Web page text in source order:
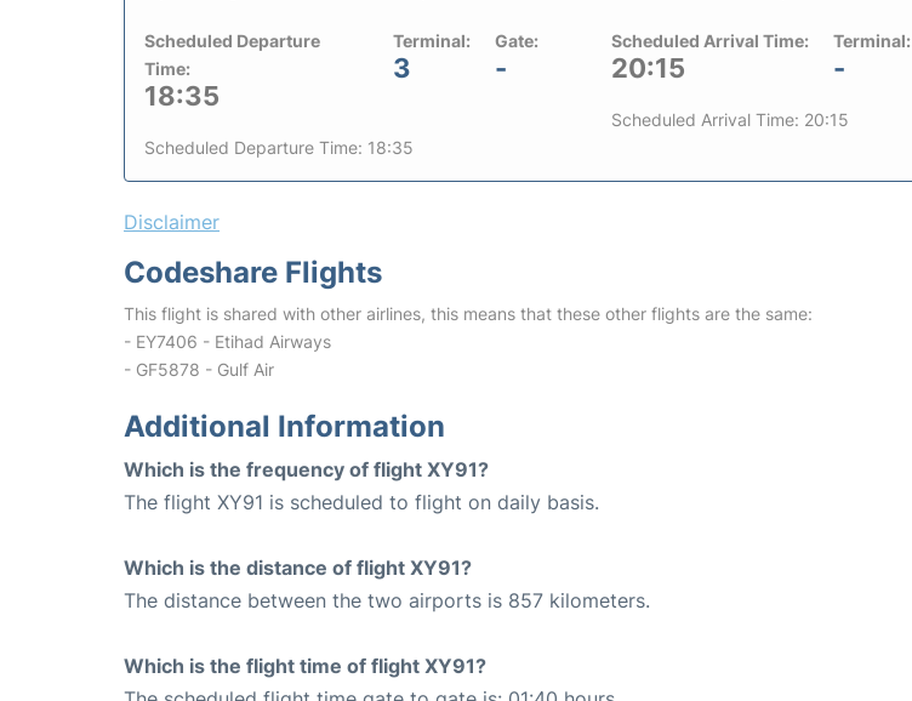
Scheduled Departure
Time:
18:35
Terminal:
3
Gate:
-
Scheduled Departure Time: 18:35
Scheduled Arrival Time:
20:15
Terminal:
-
Scheduled Arrival Time: 20:15
Disclaimer
Codeshare Flights
This flight is shared with other airlines, this means that these other flights are the same:
- EY7406 - Etihad Airways
- GF5878 - Gulf Air
Additional Information
Which is the frequency of flight XY91?
The flight XY91 is scheduled to flight on daily basis.
Which is the distance of flight XY91?
The distance between the two airports is 857 kilometers.
Which is the flight time of flight XY91?